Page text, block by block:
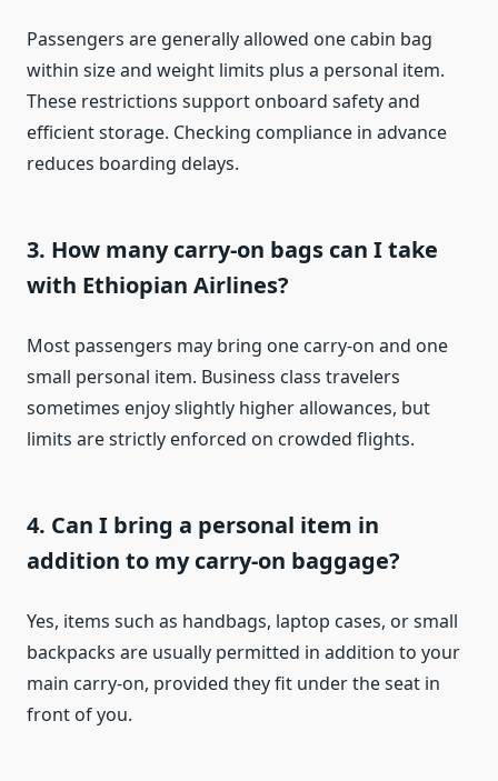
Passengers are generally allowed one cabin bag
within size and weight limits plus a personal item.
These restrictions support onboard safety and
efficient storage. Checking compliance in advance
reduces boarding delays.
3. How many carry-on bags can I take
with Ethiopian Airlines?
Most passengers may bring one carry-on and one
small personal item. Business class travelers
sometimes enjoy slightly higher allowances, but
limits are strictly enforced on crowded flights.
4. Can I bring a personal item in
addition to my carry-on baggage?
Yes, items such as handbags, laptop cases, or small
backpacks are usually permitted in addition to your
main carry-on, provided they fit under the seat in
front of you.